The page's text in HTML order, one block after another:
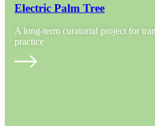
Electric Palm Tree
A long-term curatorial project for
practice